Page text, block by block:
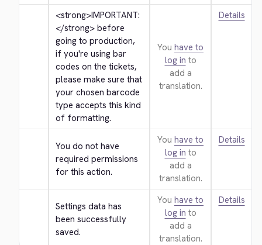
<strong>
</strong> before
going to production,
if you're using bar
codes on the tickets,
please make sure that
your chosen barcode
type accepts this kind
of formatting.
You have to
log in to
add a
translation.
Details
You do not have
required permissions
for this action.
You have to
log in to
add a
translation.
Details
Settings data has
been successfully
saved.
You have to
log in to
add a
translation.
Details